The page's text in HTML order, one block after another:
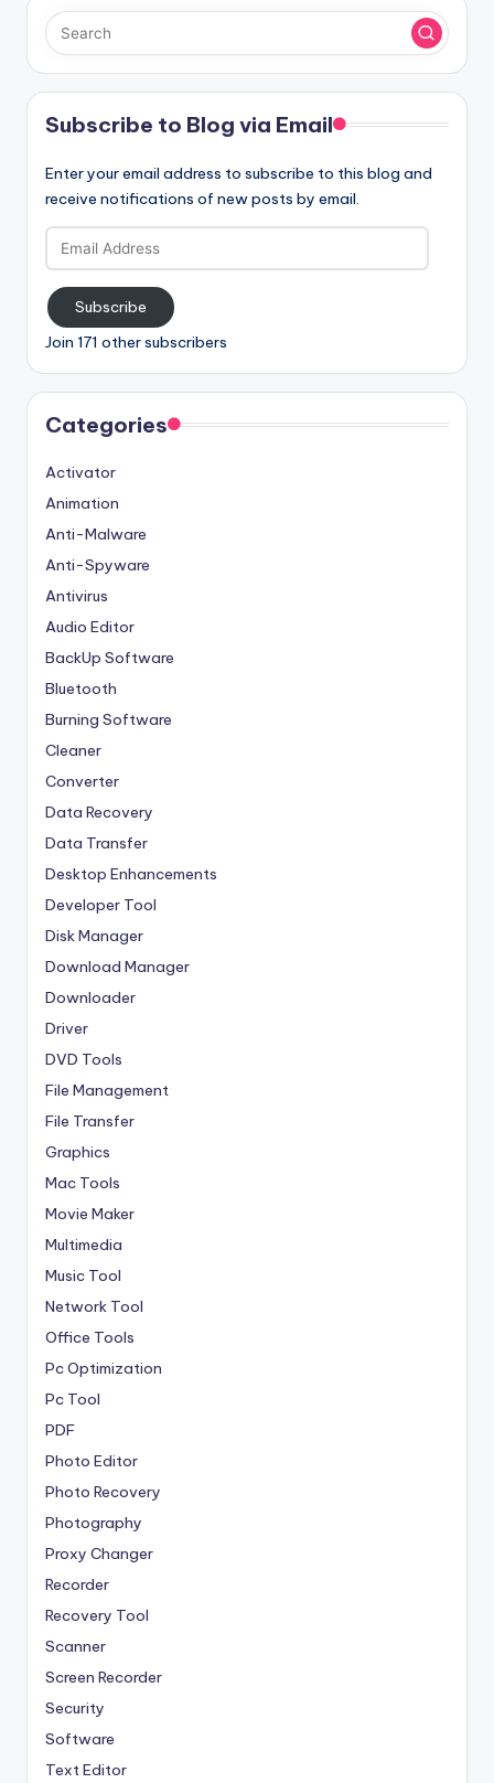
Subscribe to Blog via Email
Enter your email address to subscribe to this blog and
receive notifications of new posts by email.
Email
Address
Subscribe
Join 171 other subscribers
Categories
Activator
Animation
Anti-Malware
Anti-Spyware
Antivirus
Audio Editor
BackUp Software
Bluetooth
Burning Software
Cleaner
Converter
Data Recovery
Data Transfer
Desktop Enhancements
Developer Tool
Disk Manager
Download Manager
Downloader
Driver
DVD Tools
File Management
File Transfer
Graphics
Mac Tools
Movie Maker
Multimedia
Music Tool
Network Tool
Office Tools
Pc Optimization
Pc Tool
PDF
Photo Editor
Photo Recovery
Photography
Proxy Changer
Recorder
Recovery Tool
Scanner
Screen Recorder
Security
Software
Text Editor